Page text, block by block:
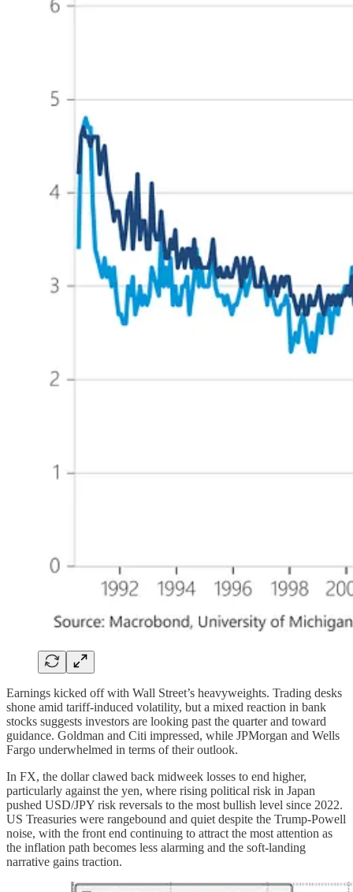
Earnings kicked off with Wall Street’s heavyweights. Trading desks
shone amid tariff-induced volatility, but a mixed reaction in bank
stocks suggests investors are looking past the quarter and toward
guidance. Goldman and Citi impressed, while JPMorgan and Wells
Fargo underwhelmed in terms of their outlook.
In FX, the dollar clawed back midweek losses to end higher,
particularly against the yen, where rising political risk in Japan
pushed USD/JPY risk reversals to the most bullish level since 2022.
US Treasuries were rangebound and quiet despite the Trump-Powell
noise, with the front end continuing to attract the most attention as
the inflation path becomes less alarming and the soft-landing
narrative gains traction.